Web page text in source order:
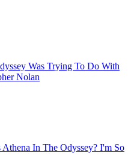
Was Trying To Do With
Nolan
In The Odyssey? I'm So